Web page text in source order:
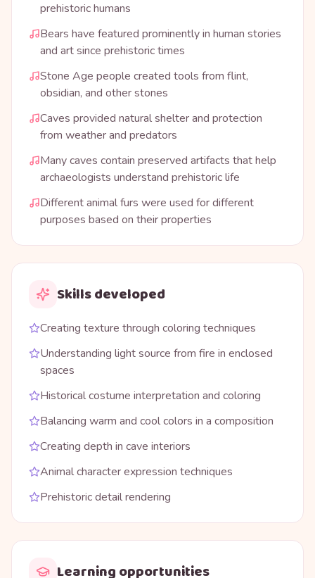
prehistoric humans
Bears have featured prominently in human stories
and art since prehistoric times
Stone Age people created tools from flint,
obsidian, and other stones
Caves provided natural shelter and protection
from weather and predators
Many caves contain preserved artifacts that help
archaeologists understand prehistoric life
Different animal furs were used for different
purposes based on their properties
Skills developed
Creating texture through coloring techniques
Understanding light source from fire in enclosed
spaces
Historical costume interpretation and coloring
Balancing warm and cool colors in a composition
Creating depth in cave interiors
Animal character expression techniques
Prehistoric detail rendering
Learning opportunities